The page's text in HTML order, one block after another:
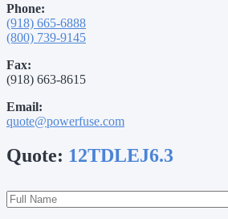
Phone:
(918) 665-6888
(800) 739-9145
Fax:
(918) 663-8615
Email:
quote@powerfuse.com
Quote: 12TDLEJ6.3